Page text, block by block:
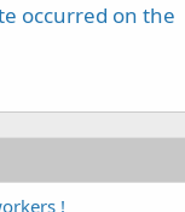
occurred on the
!